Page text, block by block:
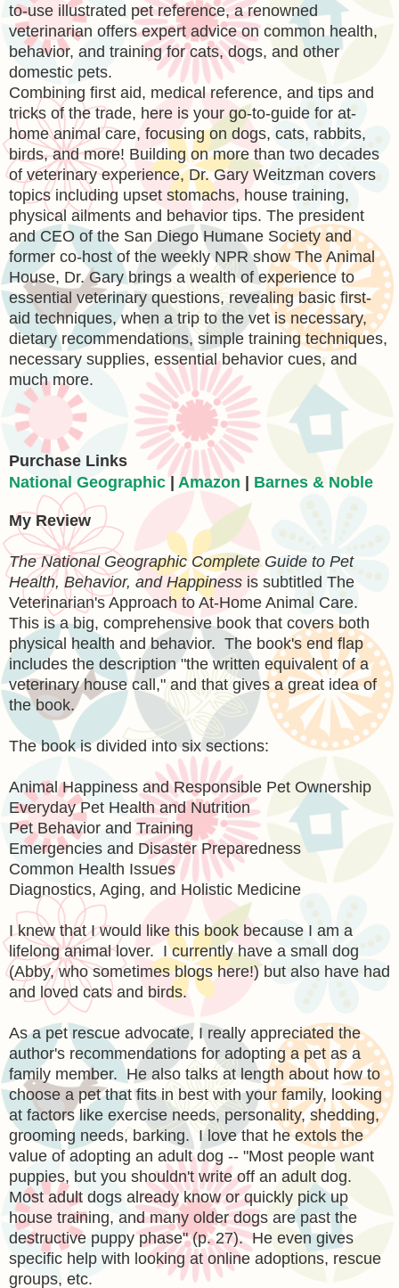
to-use illustrated pet reference, a renowned
veterinarian offers expert advice on common health,
behavior, and training for cats, dogs, and other
domestic pets.
Combining first aid, medical reference, and tips and
tricks of the trade, here is your go-to-guide for at-
home animal care, focusing on dogs, cats, rabbits,
birds, and more! Building on more than two decades
of veterinary experience, Dr. Gary Weitzman covers
topics including upset stomachs, house training,
physical ailments and behavior tips. The president
and CEO of the San Diego Humane Society and
former co-host of the weekly NPR show The Animal
House, Dr. Gary brings a wealth of experience to
essential veterinary questions, revealing basic first-
aid techniques, when a trip to the vet is necessary,
dietary recommendations, simple training techniques,
necessary supplies, essential behavior cues, and
much more.
Purchase Links
National Geographic| Amazon | Barnes & Noble
My Review
The National Geographic Complete Guide to Pet
Health, Behavior, and Happiness is subtitled The
Veterinarian's Approach to At-Home Animal Care.
This is a big, comprehensive book that covers both
physical health and behavior. The book's end flap
includes the description "the written equivalent of a
veterinary house call," and that gives a great idea of
the book.
The book is divided into six sections:
Animal Happiness and Responsible Pet Ownership
Everyday Pet Health and Nutrition
Pet Behavior and Training
Emergencies and Disaster Preparedness
Common Health Issues
Diagnostics, Aging, and Holistic Medicine
I knew that I would like this book because I am a
lifelong animal lover. I currently have a small dog
(Abby, who sometimes blogs here!) but also have had
and loved cats and birds.
As a pet rescue advocate, I really appreciated the
author's recommendations for adopting a pet as a
family member. He also talks at length about how to
choose a pet that fits in best with your family, looking
at factors like exercise needs, personality, shedding,
grooming needs, barking. I love that he extols the
value of adopting an adult dog -- "Most people want
puppies, but you shouldn't write off an adult dog.
Most adult dogs already know or quickly pick up
house training, and many older dogs are past the
destructive puppy phase" (p. 27). He even gives
specific help with looking at online adoptions, rescue
groups, etc.